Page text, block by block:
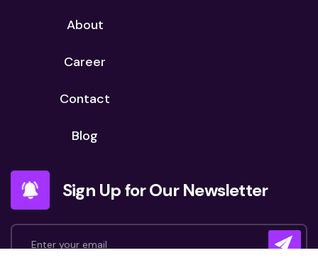
About
Career
Contact
Blog
Sign Up for Our Newsletter